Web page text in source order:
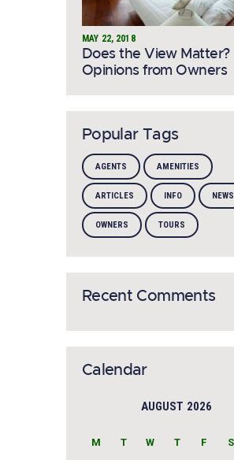
MAY 22, 2018
Does the View Matter?
Opinions from Owners
Popular Tags
AGENTS AMENITIES
ARTICLES INFO NEWS
OWNERS TOURS
Recent Comments
Calendar
AUGUST 2026
M T W T F S